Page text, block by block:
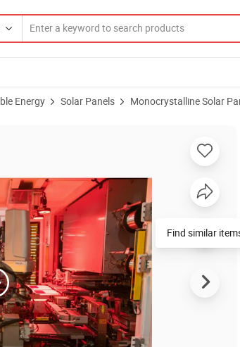
Energy Solar Panels Monocrystalline Solar
Half Cell 570W 580W 590W 600W Monocrystalline
Find similar